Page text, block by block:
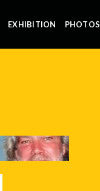
EXHIBITION PHOTOS